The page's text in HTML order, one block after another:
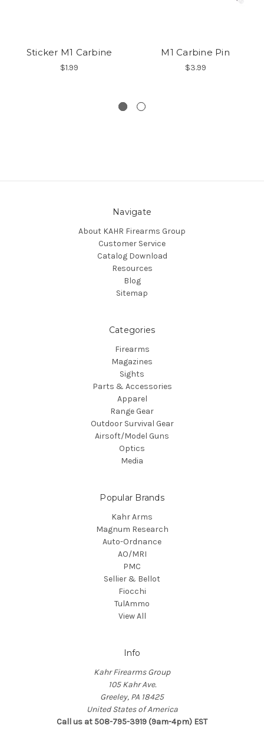
Sticker M1 Carbine
$1.99
M1 Carbine Pin
$3.99
Navigate
About KAHR Firearms Group
Customer Service
Catalog Download
Resources
Blog
Sitemap
Categories
Firearms
Magazines
Sights
Parts & Accessories
Apparel
Range Gear
Outdoor Survival Gear
Airsoft/Model Guns
Optics
Media
Popular Brands
Kahr Arms
Magnum Research
Auto-Ordnance
AO/MRI
PMC
Sellier & Bellot
Fiocchi
TulAmmo
View All
Info
Kahr Firearms Group
105 Kahr Ave.
Greeley, PA 18425
United States of America
Call us at 508-795-3919 (9am-4pm) EST